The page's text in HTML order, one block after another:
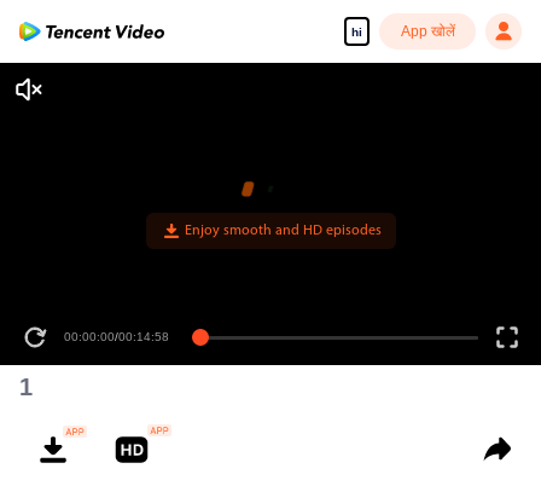
hi App खोलें
00:00:00/00:14:58
1